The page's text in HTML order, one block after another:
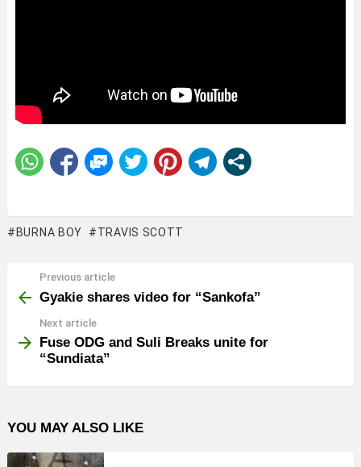
BURNA BOY TRAVIS SCOTT
more
Previous article
Gyakie shares video for “Sankofa”
Next article
Fuse ODG and Suli Breaks unite for
“Sundiata”
YOU MAY ALSO LIKE